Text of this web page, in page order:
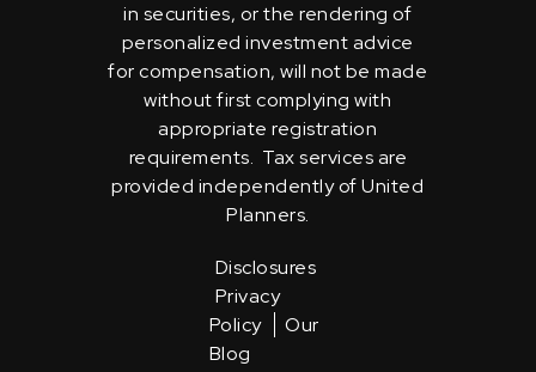
in securities, or the rendering of
personalized investment advice
for compensation, will not be made
without first complying with
appropriate registration
requirements. Tax services are
provided independently of United
Planners.
Disclosures
Privacy
Policy
Our
Blog